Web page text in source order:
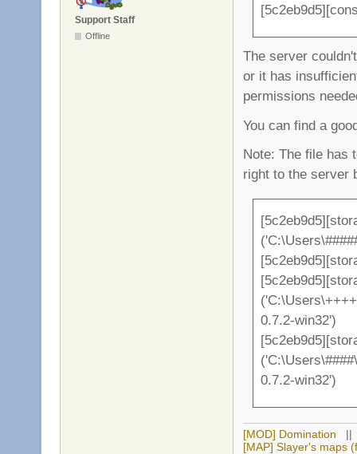
Support Staff
Offline
The server
or it has
permissions
You can find a
Note: The file has
right to the server
0.7.2-win32')
0.7.2-win32')
[MOD] Domination
[MAP] Slayer's maps